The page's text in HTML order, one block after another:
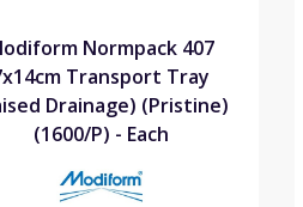
Normpack 407
Transport Tray
Drainage) (Pristine)
(1600/P) - Each